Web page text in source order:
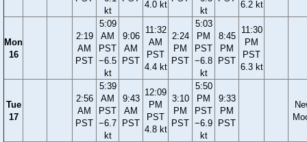
kt
4.0 kt
kt
6.2 kt
Mon
16
2:19
AM
PST
5:09
AM
PST
−6.5
kt
9:06
AM
PST
11:32
AM
PST
4.4 kt
2:24
PM
PST
5:03
PM
PST
−6.8
kt
8:45
PM
PST
11:30
PM
PST
6.3 kt
Tue
17
2:56
AM
PST
5:39
AM
PST
−6.7
kt
9:43
AM
PST
12:09
PM
PST
4.8 kt
3:10
PM
PST
5:50
PM
PST
−6.9
kt
9:33
PM
PST